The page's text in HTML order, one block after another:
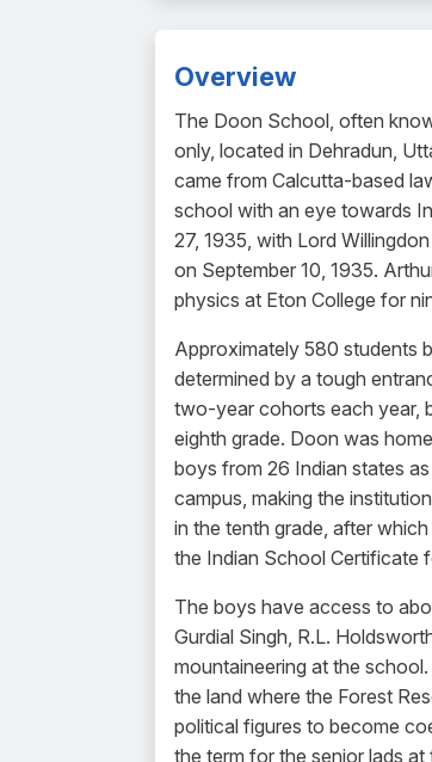
Overview
The Doon School, often
only, located in Dehradun,
came from Calcutta-based
school with an eye towards
27, 1935, with Lord
on September 10, 1935.
physics at Eton College for
Approximately 580 students
determined by a tough
two-year cohorts each year,
eighth grade. Doon was
boys from 26 Indian states
campus, making the
in the tenth grade, after
the Indian School Certificate
The boys have access to
Gurdial Singh, R.L.
mountaineering at the
the land where the Forest
political figures to become
the term for the senior lads at